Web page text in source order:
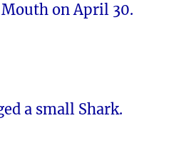
on April 30.
a small Shark.